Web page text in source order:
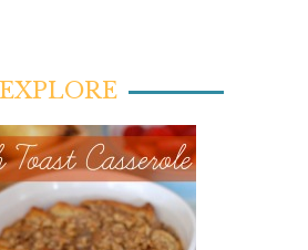
EXPLORE